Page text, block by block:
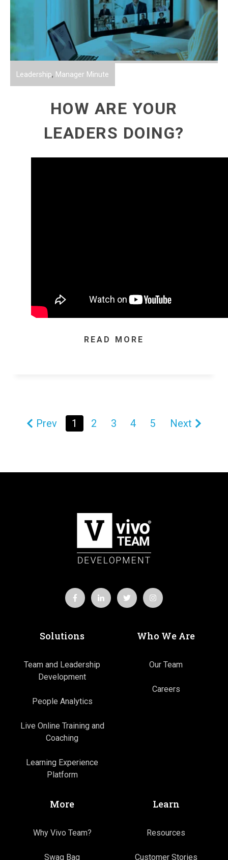
Leadership, Manager Minute
HOW ARE YOUR
LEADERS DOING?
READ MORE
Prev 1 2 3 4 5 Next
Solutions
Team and Leadership
Development
People Analytics
Live Online Training and
Coaching
Learning Experience
Platform
Who We Are
Our Team
Careers
More
Why Vivo Team?
Swag Bag
Learn
Resources
Customer Stories